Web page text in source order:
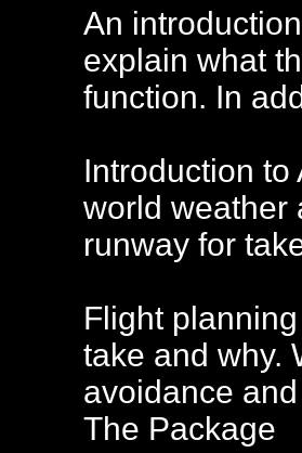
An
explain what
function. In
Introduction
world weather
runway for
Flight
take and why.
avoidance
The Package